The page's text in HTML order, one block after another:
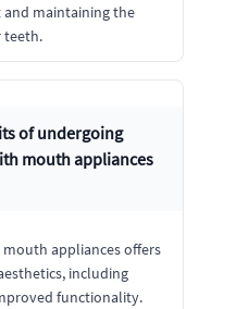
maintaining the
teeth.
of undergoing
mouth appliances
appliances offers
including
functionality.